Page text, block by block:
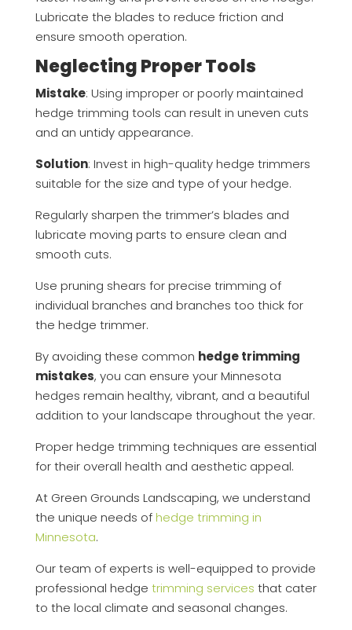
Lubricate the blades to reduce friction and
ensure smooth operation.
Neglecting Proper Tools
Mistake: Using improper or poorly maintained
hedge trimming tools can result in uneven cuts
and an untidy appearance.
Solution: Invest in high-quality hedge trimmers
suitable for the size and type of your hedge.
Regularly sharpen the trimmer’s blades and
lubricate moving parts to ensure clean and
smooth cuts.
Use pruning shears for precise trimming of
individual branches and branches too thick for
the hedge trimmer.
By avoiding these common hedge trimming
mistakes, you can ensure your Minnesota
hedges remain healthy, vibrant, and a beautiful
addition to your landscape throughout the year.
Proper hedge trimming techniques are essential
for their overall health and aesthetic appeal.
At Green Grounds Landscaping, we understand
the unique needs ofhedge trimming in
Minnesota.
Our team of experts is well-equipped to provide
professional hedge trimming services that cater
to the local climate and seasonal changes.